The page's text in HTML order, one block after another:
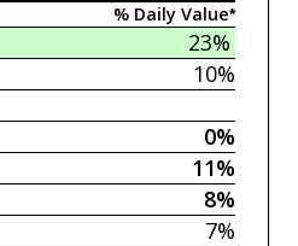
% Daily Value*
23%
10%
0%
11%
8%
7%